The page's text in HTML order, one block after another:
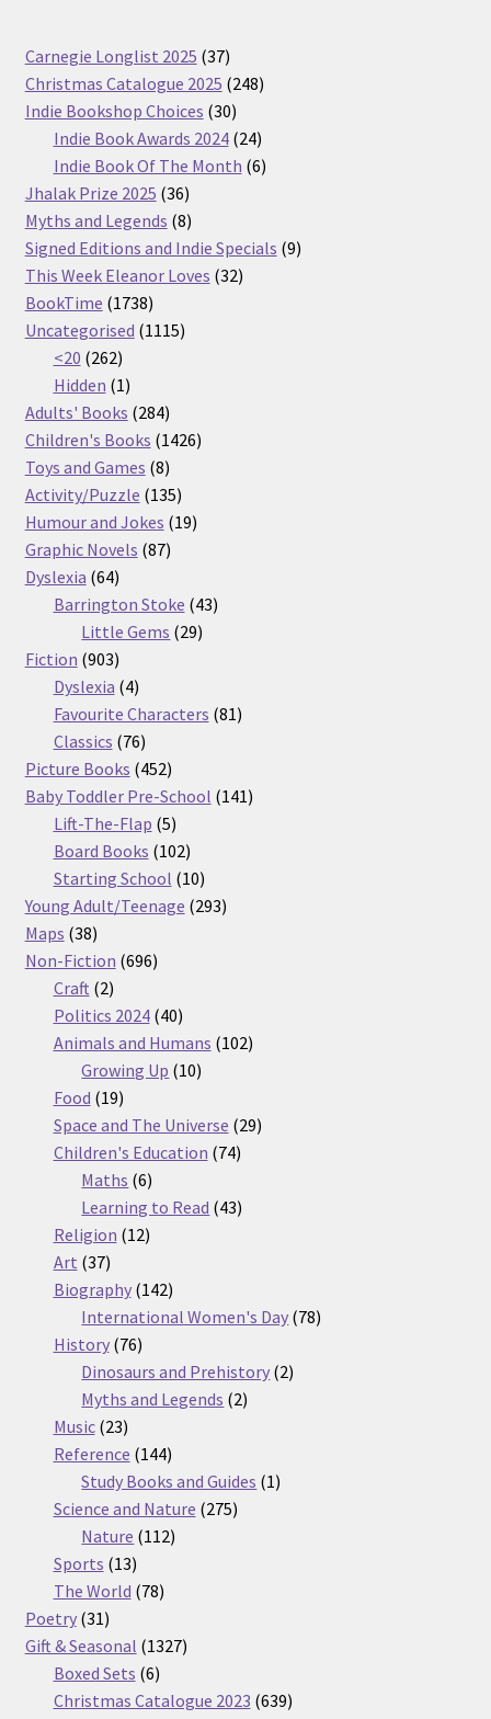
Carnegie Longlist 2025 3737
products
Christmas Catalogue 2025 248248
Indie Bookshop Choices 3030
products
Indie Book Awards 2024 2424
products
Indie Book Of The Month 66
Jhalak Prize 2025 3636
products
Myths and Legends 88
products
Signed Editions and Indie Specials 99
This Week Eleanor Loves 3232
BookTime 17381738
products
Uncategorised 11151115
<20 262262
products
Hidden 11
product
Adults' Books 284284
products
Children's Books 14261426
Toys and Games 88
products
Activity/Puzzle 135135
products
Humour and Jokes 1919
Graphic Novels 8787
Dyslexia 6464
products
Barrington Stoke 4343
Little Gems 2929
Fiction 903903
products
Dyslexia 44
products
Favourite Characters 8181
Classics 7676
products
Picture Books 452452
products
Baby Toddler Pre-School 141141
Lift-The-Flap 55
products
Board Books 102102
products
Starting School 1010
products
Young Adult/Teenage 293293
Maps 3838
products
Non-Fiction 696696
Craft 22
products
Politics 2024 4040
products
Animals and Humans 102102
Growing Up 1010
Food 1919
products
Space and The Universe 2929
Children's Education 7474
Maths 66
products
Learning to Read 4343
Religion 1212
Art 3737
products
Biography 142142
products
International Women's Day 7878
History 7676
products
Dinosaurs and Prehistory 22
Myths and Legends 22
Music 2323
products
Reference 144144
products
Study Books and Guides 11
Science and Nature 275275
Nature 112112
Sports 1313
products
The World 7878
Poetry 3131
products
Gift & Seasonal 13271327
Boxed Sets 66
products
Christmas Catalogue 2023 639639